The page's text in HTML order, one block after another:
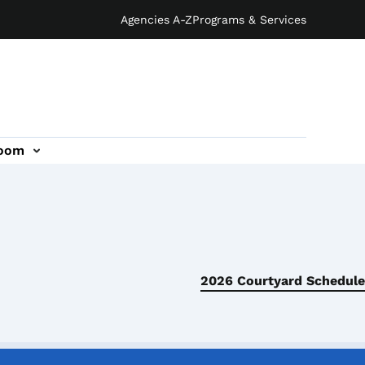
Agencies A-ZPrograms & Services
2026 Courtyard Schedule